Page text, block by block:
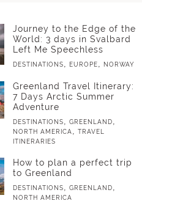
Journey to the Edge of the
World: 3 days in Svalbard
Left Me Speechless
DESTINATIONS EUROPE NORWAY
Greenland Travel Itinerary:
7 Days Arctic Summer
Adventure
DESTINATIONS GREENLAND
NORTH AMERICA
TRAVEL
ITINERARIES
How to plan a perfect trip
to Greenland
DESTINATIONS GREENLAND
NORTH AMERICA